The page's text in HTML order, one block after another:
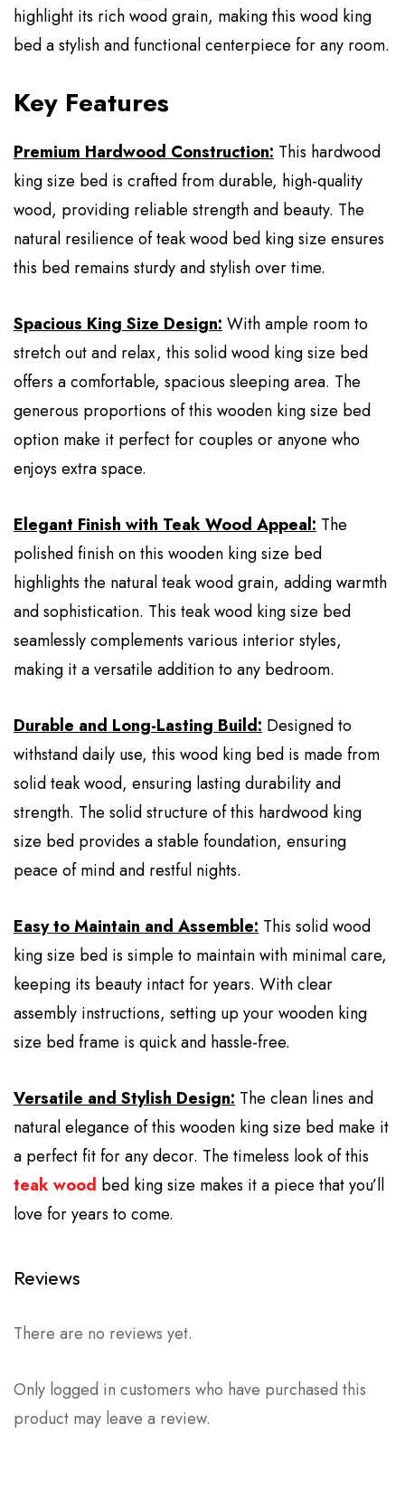
highlight its rich wood grain, making this wood king
bed a stylish and functional centerpiece for any room.
Key Features
Premium Hardwood Construction: This hardwood
king size bed is crafted from durable, high-quality
wood, providing reliable strength and beauty. The
natural resilience of teak wood bed king size ensures
this bed remains sturdy and stylish over time.
Spacious King Size Design: With ample room to
stretch out and relax, this solid wood king size bed
offers a comfortable, spacious sleeping area. The
generous proportions of this wooden king size bed
option make it perfect for couples or anyone who
enjoys extra space.
Elegant Finish with Teak Wood Appeal: The
polished finish on this wooden king size bed
highlights the natural teak wood grain, adding warmth
and sophistication. This teak wood king size bed
seamlessly complements various interior styles,
making it a versatile addition to any bedroom.
Durable and Long-Lasting Build: Designed to
withstand daily use, this wood king bed is made from
solid teak wood, ensuring lasting durability and
strength. The solid structure of this hardwood king
size bed provides a stable foundation, ensuring
peace of mind and restful nights.
Easy to Maintain and Assemble: This solid wood
king size bed is simple to maintain with minimal care,
keeping its beauty intact for years. With clear
assembly instructions, setting up your wooden king
size bed frame is quick and hassle-free.
Versatile and Stylish Design: The clean lines and
natural elegance of this wooden king size bed make it
a perfect fit for any decor. The timeless look of this
teak wood bed king size makes it a piece that you’ll
love for years to come.
Reviews
There are no reviews yet.
Only logged in customers who have purchased this
product may leave a review.